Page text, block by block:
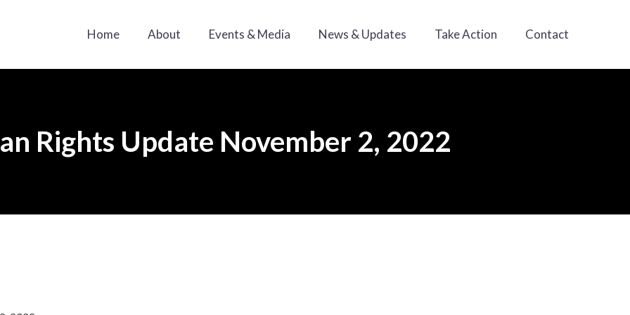
Home About Events & Media News & Updates Take Action Contact
Rights Update November 2, 2022